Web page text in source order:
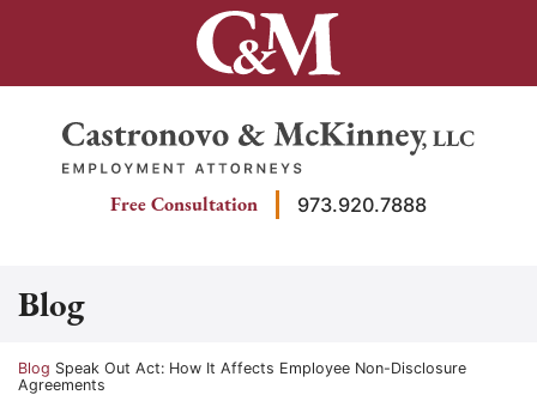
Return home
Free Consultation 973.920.7888
Blog
Return home
Blog Speak Out Act: How It Affects Employee Non-Disclosure
Agreements